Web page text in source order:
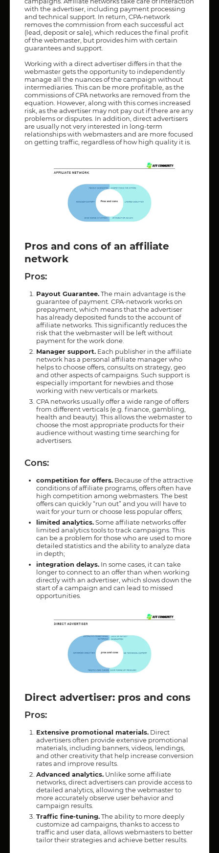
with the advertiser, including payment processing
and technical support. In return, CPA-network
removes the commission from each successful act
(lead, deposit or sale), which reduces the final profit
of the webmaster, but provides him with certain
guarantees and support.
Working with a direct advertiser differs in that the
webmaster gets the opportunity to independently
manage all the nuances of the campaign without
intermediaries. This can be more profitable, as the
commissions of CPA networks are removed from the
equation. However, along with this comes increased
risk, as the advertiser may not pay out if there are any
problems or disputes. In addition, direct advertisers
are usually not very interested in long-term
relationships with webmasters and are more focused
on getting traffic, regardless of how high quality it is.
Pros and cons of an affiliate
network
Pros:
Payout Guarantee.The main advantage is the
guarantee of payment. CPA-network works on
prepayment, which means that the advertiser
has already deposited funds to the account of
affiliate networks. This significantly reduces the
risk that the webmaster will be left without
payment for the work done.
Manager support. Each publisher in the affiliate
network has a personal affiliate manager who
helps to choose offers, consults on strategy, geo
and other aspects of campaigns. Such support is
especially important for newbies and those
working with new verticals or markets.
CPA networks usually offer a wide range of offers
from different verticals (e.g. finance, gambling,
health and beauty). This allows the webmaster to
choose the most appropriate products for their
audience without wasting time searching for
advertisers.
Cons:
competition for offers. Because of the attractive
conditions of affiliate programs, offers often have
high competition among webmasters. The best
offers can quickly “run out” and you will have to
wait for your turn or choose less popular offers;
limited analytics.Some affiliate networks offer
limited analytics tools to track campaigns. This
can be a problem for those who are used to more
detailed statistics and the ability to analyze data
in depth;
integration delays. In some cases, it can take
longer to connect to an offer than when working
directly with an advertiser, which slows down the
start of a campaign and can lead to missed
opportunities.
Direct advertiser: pros and cons
Pros:
Extensive promotional materials. Direct
advertisers often provide extensive promotional
materials, including banners, videos, lendings,
and other creativity that help increase conversion
rates and improve results.
Advanced analytics. Unlike some affiliate
networks, direct advertisers can provide access to
detailed analytics, allowing the webmaster to
more accurately observe user behavior and
campaign results.
Traffic fine-tuning.The ability to more deeply
customize ad campaigns, thanks to access to
traffic and user data, allows webmasters to better
tailor their strategies and achieve better results.